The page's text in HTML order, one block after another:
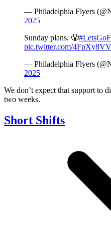
— Philadelphia Flyers
2025
Sunday plans. 😤
pic.twitter.com/
— Philadelphia Flyers
2025
We don’t expect that support to
two weeks.
Short Shifts